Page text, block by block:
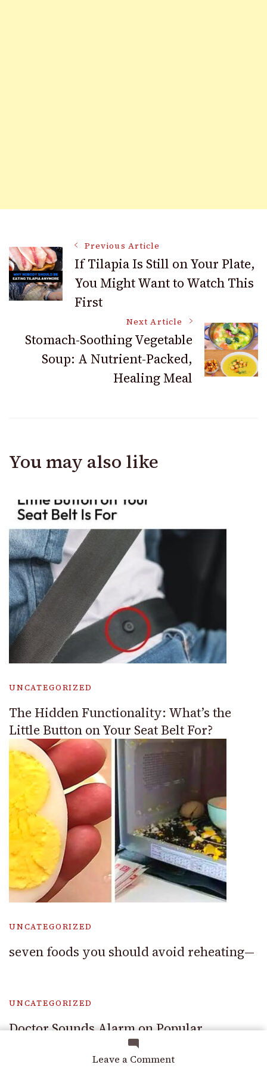
Leave a Commenton
Post
Navigation
Previous Article
If Tilapia Is Still on Your Plate,
You Might Want to Watch This
First
Next Article
Stomach-Soothing Vegetable
Soup: A Nutrient-Packed,
Healing Meal
You may also like
UNCATEGORIZED
The Hidden Functionality: What’s the
Little Button on Your Seat Belt For?
UNCATEGORIZED
seven foods you should avoid reheating—
UNCATEGORIZED
Doctor Sounds Alarm on Popular
Medication — Says It Could Cause Organ